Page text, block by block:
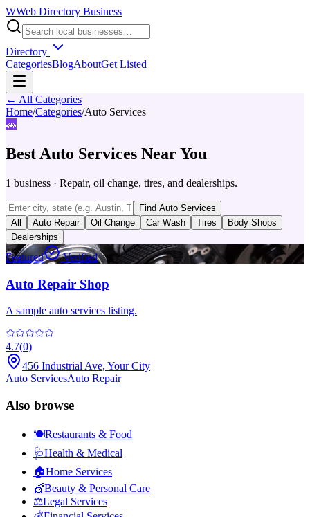
WWeb Directory Business
Directory
CategoriesBlogAboutGet Listed
← All Categories
Home/Categories/Auto Services
🚗
Best Auto Services Near You
1 business · Repair, oil change, tires, and dealerships.
Find Auto Services
All
Auto Repair Oil Change Car Wash Tires
Body Shops
Dealerships
Featured Verified
Auto Repair Shop
A sample auto services listing.
4.7(0)
456 Industrial Ave, Your City
Auto ServicesAuto Repair
Also browse
🍽️Restaurants & Food
🩺Health & Medical
🏠Home Services
💇Beauty & Personal Care
⚖️Legal Services